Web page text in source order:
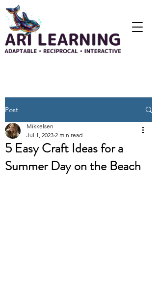
Post
5 Easy Craft Ideas for a
Summer Day on the Beach
Mikkelsen
Jul 1, 2023 2 min read